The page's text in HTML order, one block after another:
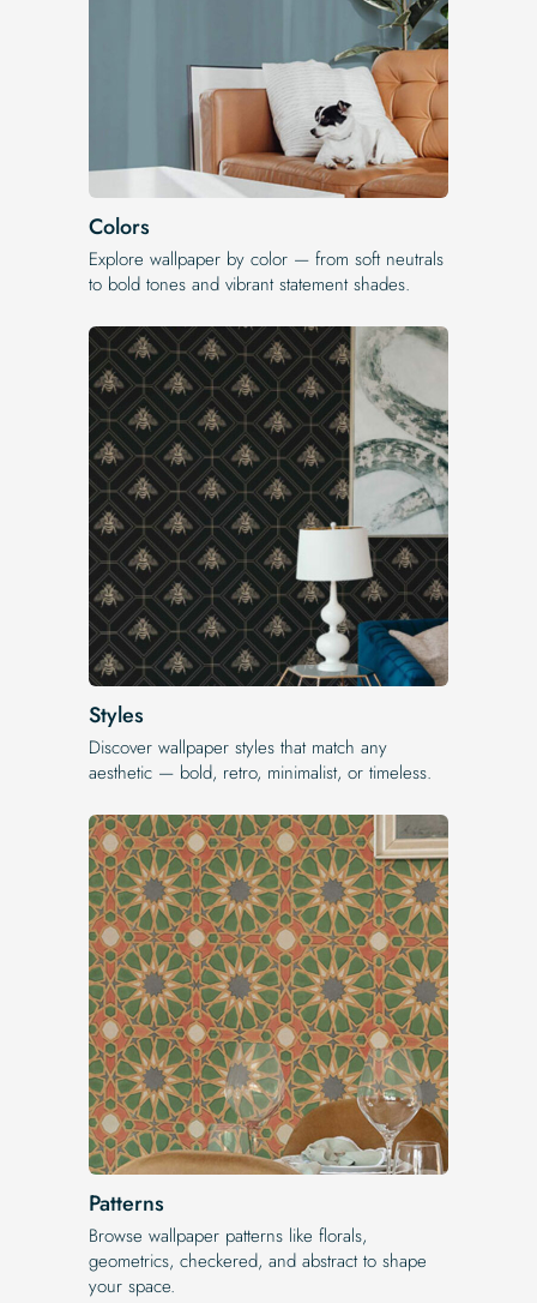
Colors
Explore wallpaper by color — from soft neutrals
to bold tones and vibrant statement shades.
Styles
Discover wallpaper styles that match any
aesthetic — bold, retro, minimalist, or timeless.
Patterns
Browse wallpaper patterns like florals,
geometrics, checkered, and abstract to shape
your space.